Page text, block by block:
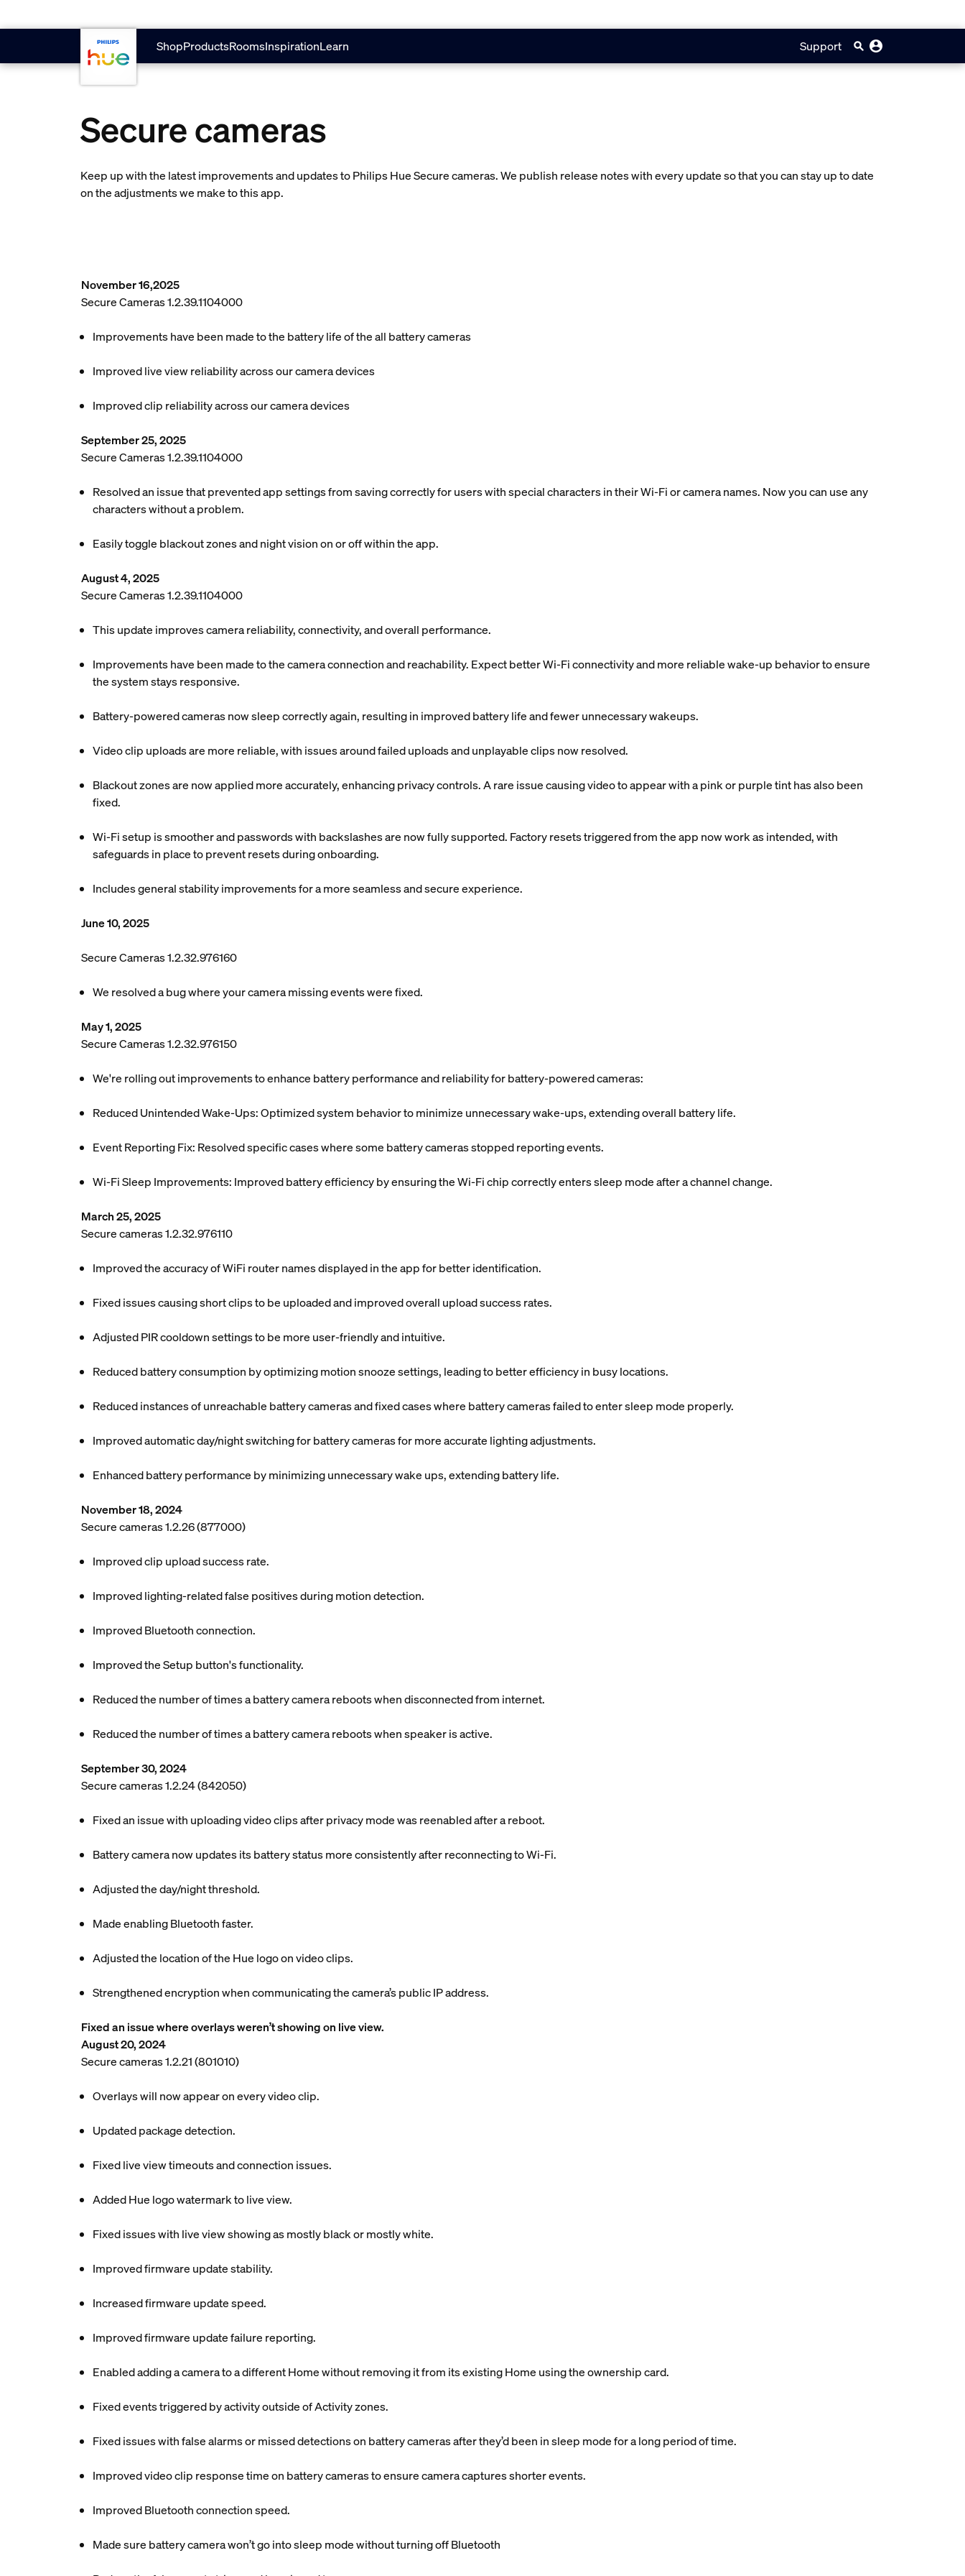
ShopProductsRoomsInspirationLearn Support
Secure cameras
Keep up with the latest improvements and updates to Philips Hue Secure cameras. We publish release notes with every update so that you can stay up to date
on the adjustments we make to this app.
November 16,2025
Secure Cameras 1.2.39.1104000
Improvements have been made to the battery life of the all battery cameras
Improved live view reliability across our camera devices
Improved clip reliability across our camera devices
September 25, 2025
Secure Cameras 1.2.39.1104000
Resolved an issue that prevented app settings from saving correctly for users with special characters in their Wi-Fi or camera names. Now you can use any
characters without a problem.
Easily toggle blackout zones and night vision on or off within the app.
August 4, 2025
Secure Cameras 1.2.39.1104000
This update improves camera reliability, connectivity, and overall performance.
Improvements have been made to the camera connection and reachability. Expect better Wi-Fi connectivity and more reliable wake-up behavior to ensure
the system stays responsive.
Battery-powered cameras now sleep correctly again, resulting in improved battery life and fewer unnecessary wakeups.
Video clip uploads are more reliable, with issues around failed uploads and unplayable clips now resolved.
Blackout zones are now applied more accurately, enhancing privacy controls. A rare issue causing video to appear with a pink or purple tint has also been
fixed.
Wi-Fi setup is smoother and passwords with backslashes are now fully supported. Factory resets triggered from the app now work as intended, with
safeguards in place to prevent resets during onboarding.
Includes general stability improvements for a more seamless and secure experience.
June 10, 2025
Secure Cameras 1.2.32.976160
We resolved a bug where your camera missing events were fixed.
May 1, 2025
Secure Cameras 1.2.32.976150
We're rolling out improvements to enhance battery performance and reliability for battery-powered cameras:
Reduced Unintended Wake-Ups: Optimized system behavior to minimize unnecessary wake-ups, extending overall battery life.
Event Reporting Fix: Resolved specific cases where some battery cameras stopped reporting events.
Wi-Fi Sleep Improvements: Improved battery efficiency by ensuring the Wi-Fi chip correctly enters sleep mode after a channel change.
March 25, 2025
Secure cameras 1.2.32.976110
Improved the accuracy of WiFi router names displayed in the app for better identification.
Fixed issues causing short clips to be uploaded and improved overall upload success rates.
Adjusted PIR cooldown settings to be more user-friendly and intuitive.
Reduced battery consumption by optimizing motion snooze settings, leading to better efficiency in busy locations.
Reduced instances of unreachable battery cameras and fixed cases where battery cameras failed to enter sleep mode properly.
Improved automatic day/night switching for battery cameras for more accurate lighting adjustments.
Enhanced battery performance by minimizing unnecessary wake ups, extending battery life.
November 18, 2024
Secure cameras 1.2.26 (877000)
Improved clip upload success rate.
Improved lighting-related false positives during motion detection.
Improved Bluetooth connection.
Improved the Setup button's functionality.
Reduced the number of times a battery camera reboots when disconnected from internet.
Reduced the number of times a battery camera reboots when speaker is active.
September 30, 2024
Secure cameras 1.2.24 (842050)
Fixed an issue with uploading video clips after privacy mode was reenabled after a reboot.
Battery camera now updates its battery status more consistently after reconnecting to Wi-Fi.
Adjusted the day/night threshold.
Made enabling Bluetooth faster.
Adjusted the location of the Hue logo on video clips.
Strengthened encryption when communicating the camera’s public IP address.
Fixed an issue where overlays weren’t showing on live view.
August 20, 2024
Secure cameras 1.2.21 (801010)
Overlays will now appear on every video clip.
Updated package detection.
Fixed live view timeouts and connection issues.
Added Hue logo watermark to live view.
Fixed issues with live view showing as mostly black or mostly white.
Improved firmware update stability.
Increased firmware update speed.
Improved firmware update failure reporting.
Enabled adding a camera to a different Home without removing it from its existing Home using the ownership card.
Fixed events triggered by activity outside of Activity zones.
Fixed issues with false alarms or missed detections on battery cameras after they’d been in sleep mode for a long period of time.
Improved video clip response time on battery cameras to ensure camera captures shorter events.
Improved Bluetooth connection speed.
Made sure battery camera won’t go into sleep mode without turning off Bluetooth